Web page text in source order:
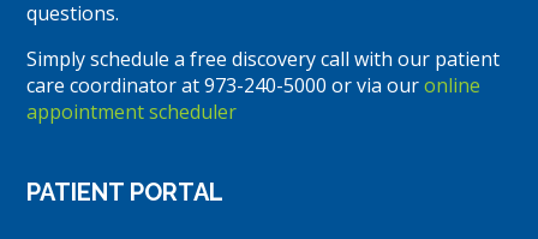
questions.
Simply schedule a free discovery call with our patient
care coordinator at 973-240-5000 or via ouronline
appointment scheduler
PATIENT PORTAL